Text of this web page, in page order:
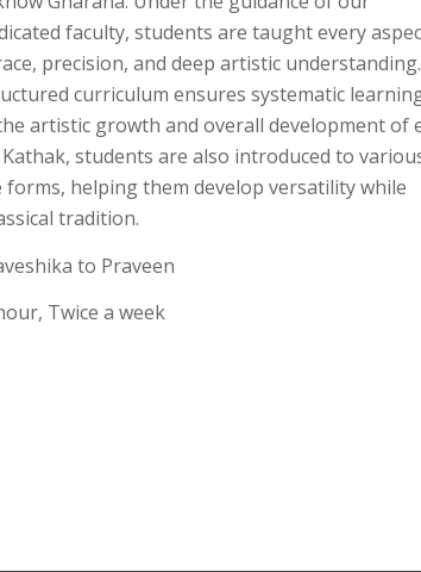
faculty, students are taught every
precision, and deep artistic
curriculum ensures systematic
artistic growth and overall development of
students are also introduced to
forms, helping them develop versatility while
tradition.
to Praveen
Twice a week